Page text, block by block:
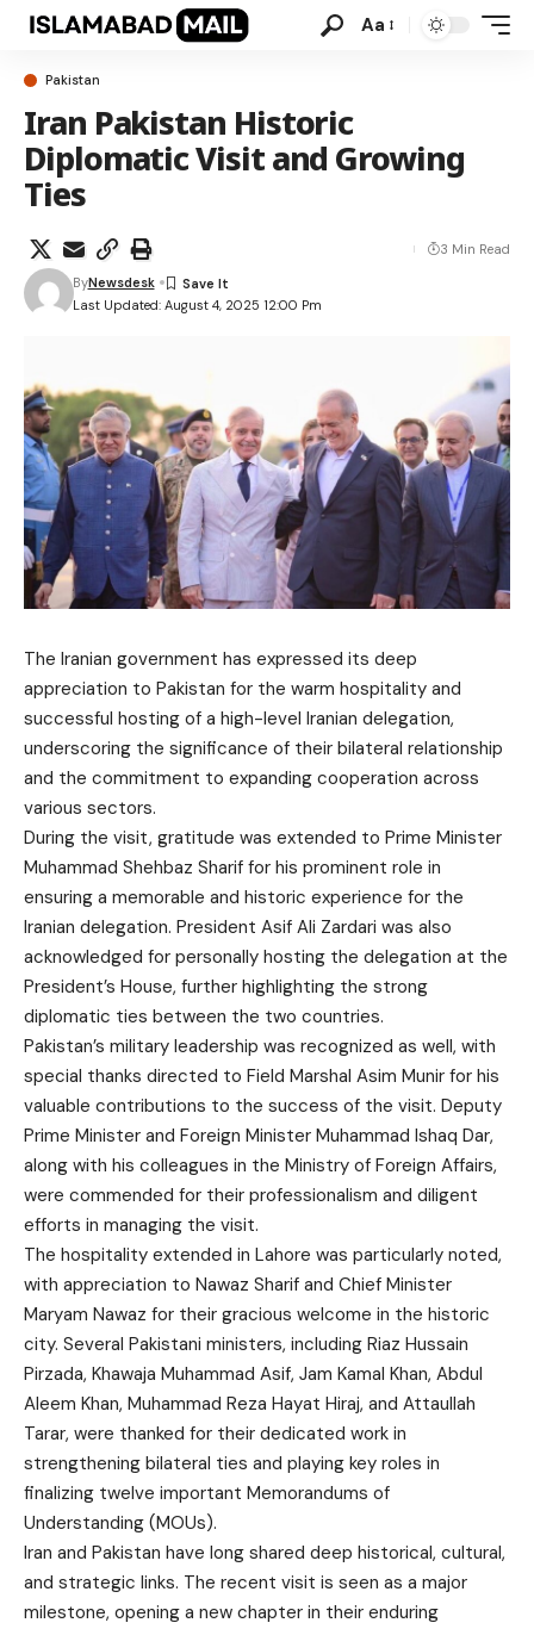
Aa
Pakistan
Iran Pakistan Historic
Diplomatic Visit and Growing
Ties
Last Updated: August 4, 2025 12:00 Pm
ByNewsdesk
3 Min Read
The Iranian government has expressed its deep
appreciation to Pakistan for the warm hospitality and
successful hosting of a high-level Iranian delegation,
underscoring the significance of their bilateral relationship
and the commitment to expanding cooperation across
various sectors.
During the visit, gratitude was extended to Prime Minister
Muhammad Shehbaz Sharif for his prominent role in
ensuring a memorable and historic experience for the
Iranian delegation. President Asif Ali Zardari was also
acknowledged for personally hosting the delegation at the
President’s House, further highlighting the strong
diplomatic ties between the two countries.
Pakistan’s military leadership was recognized as well, with
special thanks directed to Field Marshal Asim Munir for his
valuable contributions to the success of the visit. Deputy
Prime Minister and Foreign Minister Muhammad Ishaq Dar,
along with his colleagues in the Ministry of Foreign Affairs,
were commended for their professionalism and diligent
efforts in managing the visit.
The hospitality extended in Lahore was particularly noted,
with appreciation to Nawaz Sharif and Chief Minister
Maryam Nawaz for their gracious welcome in the historic
city. Several Pakistani ministers, including Riaz Hussain
Pirzada, Khawaja Muhammad Asif, Jam Kamal Khan, Abdul
Aleem Khan, Muhammad Reza Hayat Hiraj, and Attaullah
Tarar, were thanked for their dedicated work in
strengthening bilateral ties and playing key roles in
finalizing twelve important Memorandums of
Understanding (MOUs).
Iran and Pakistan have long shared deep historical, cultural,
and strategic links. The recent visit is seen as a major
milestone, opening a new chapter in their enduring